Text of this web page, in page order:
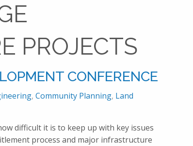
PROJECTS
CONFERENCE
, Community Planning, Land
difficult it is to keep up with key issues
process and major infrastructure